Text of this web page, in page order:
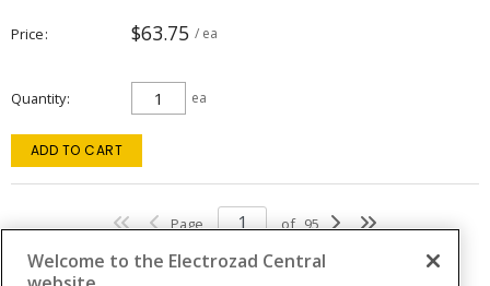
Price $63.75 / ea
Quantity ea
ADD TO CART
Page of 95
Welcome to the Electrozad Central